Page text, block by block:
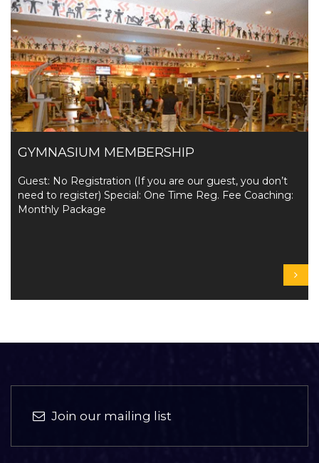
GYMNASIUM MEMBERSHIP
Guest: No Registration (If you are our guest, you don’t
need to register) Special: One Time Reg. Fee Coaching:
Monthly Package
Join our mailing list